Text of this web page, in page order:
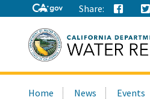
Share:
this
Home News Events